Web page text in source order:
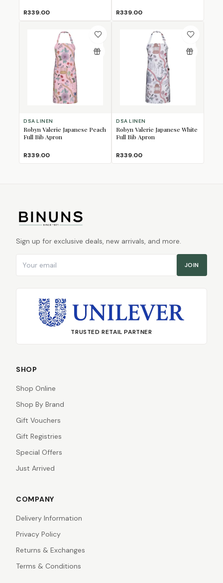
R339.00 R339.00
DSA LINEN
Robyn Valerie Japanese Peach
Full Bib Apron
R339.00
DSA LINEN
Robyn Valerie Japanese White
Full Bib Apron
R339.00
Sign up for exclusive deals, new arrivals, and more.
JOIN
TRUSTED RETAIL PARTNER
SHOP
Shop Online
Shop By Brand
Gift Vouchers
Gift Registries
Special Offers
Just Arrived
COMPANY
Delivery Information
Privacy Policy
Returns & Exchanges
Terms & Conditions